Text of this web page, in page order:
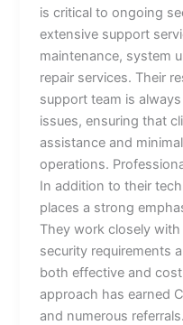
is critical to ongoing
extensive support
maintenance, system
repair services. Their
support team is
issues, ensuring that
assistance and
operations.
In addition to their
places a strong
They work closely
security requirements
both effective and
approach has earned
and numerous